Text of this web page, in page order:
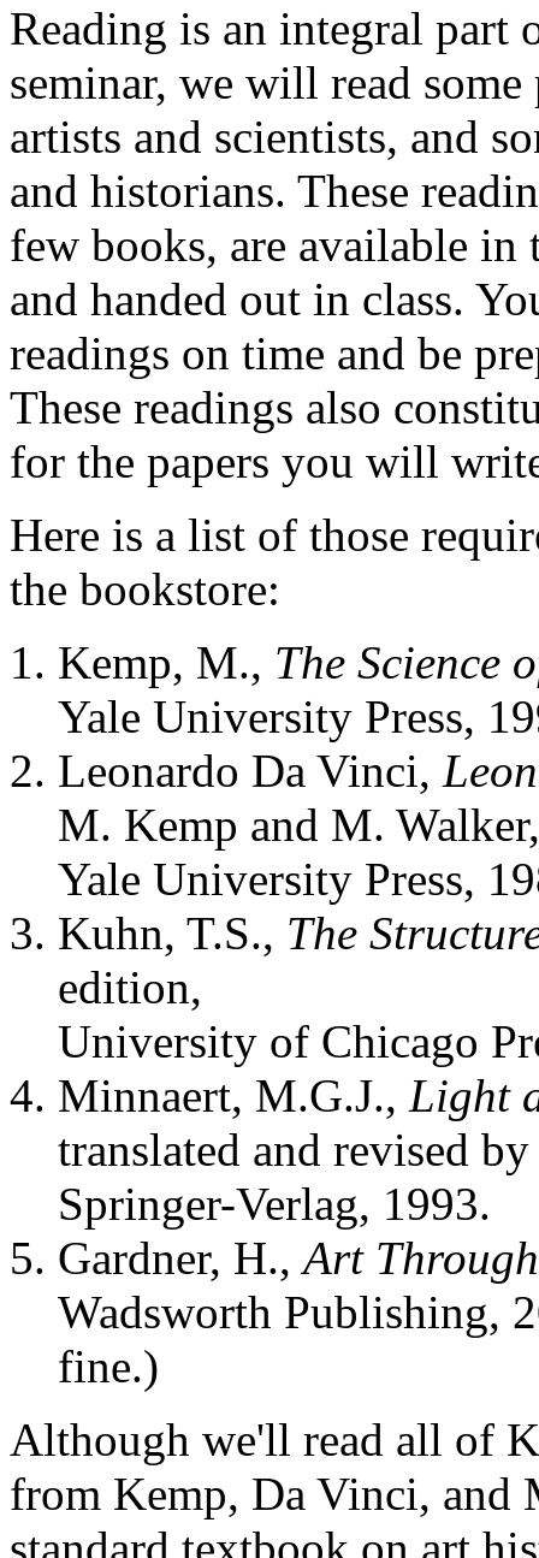
Reading is an integral part
seminar, we will read
artists and scientists, and
and historians. These
few books, are available
and handed out in class.
readings on time and be
These readings also
for the papers you will
Here is a list of those
the bookstore:
Kemp, M., The Science
Yale University Press,
Leonardo Da Vinci,
M. Kemp and M. Walker,
Yale University Press,
Kuhn, T.S., The
edition,
University of Chicago
Minnaert, M.G.J., Light
translated and revised
Springer-Verlag, 1993.
Gardner, H.,Art
Wadsworth Publishing,
fine.)
Although we'll read all of
from Kemp, Da Vinci, and
standard textbook on art